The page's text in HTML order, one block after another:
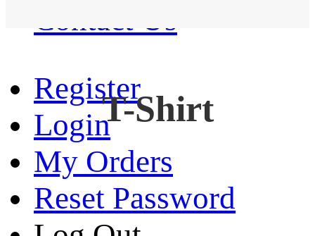
Contact Us
Register
Login
My Orders
Reset Password
T-Shirt